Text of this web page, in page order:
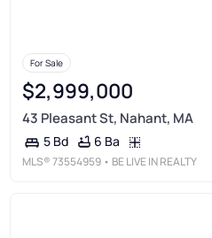
For Sale
$2,999,000
43 Pleasant St, Nahant, MA
5 Bd 6 Ba
MLS®73554959 • BE LIVE IN REALTY